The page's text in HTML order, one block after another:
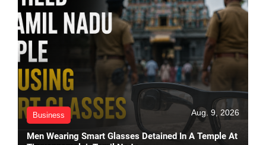
Business Aug. 9, 2026
Men Wearing Smart Glasses Detained In A Temple At